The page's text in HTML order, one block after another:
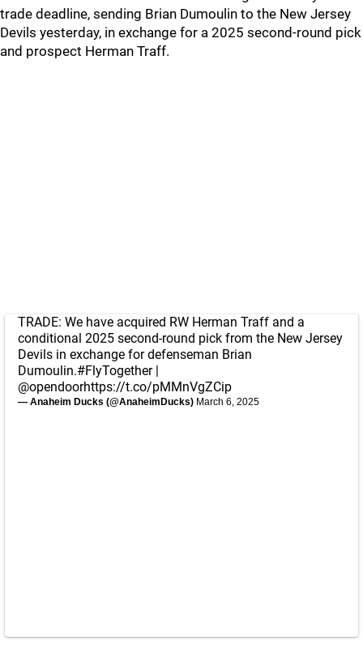
trade deadline, sending Brian Dumoulin to the New Jersey
Devils yesterday, in exchange for a 2025 second-round pick
and prospect Herman Traff.
TRADE: We have acquired RW Herman Traff and a
conditional 2025 second-round pick from the New Jersey
Devils in exchange for defenseman Brian
Dumoulin.#FlyTogether|
@opendoorhttps://t.co/pMMnVgZCip
— Anaheim Ducks (@AnaheimDucks) March 6, 2025